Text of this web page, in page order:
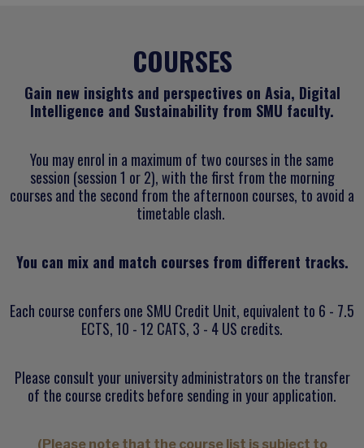
COURSES
Gain new insights and perspectives on Asia, Digital
Intelligence and Sustainability from SMU faculty.
You may enrol in a maximum of two courses in the same
session (session 1 or 2), with the first from the morning
courses and the second from the afternoon courses, to avoid a
timetable clash.
You can mix and match courses from different tracks.
Each course confers one SMU Credit Unit, equivalent to 6 - 7.5
ECTS, 10 - 12 CATS, 3 - 4 US credits.
Please consult your university administrators on the transfer
of the course credits before sending in your application.
(Please note that the course list is subject to